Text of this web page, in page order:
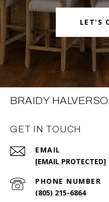
LET'S
BRAIDY
GET IN TOUCH
EMAIL
[EMAIL PROTECTED]
PHONE NUMBER
(805) 215-6864